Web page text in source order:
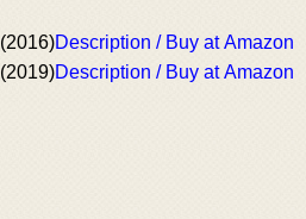
(2016)Description / Buy at Amazon
(2019)Description / Buy at Amazon